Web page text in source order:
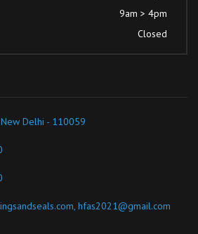
9am > 4pm
Closed
Delhi - 110059
hfas2021@gmail.com